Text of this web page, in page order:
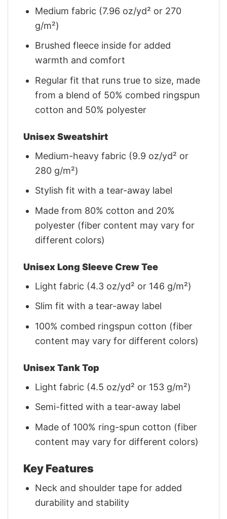
Medium fabric (7.96 oz/yd² or 270
g/m²)
Brushed fleece inside for added
warmth and comfort
Regular fit that runs true to size, made
from a blend of 50% combed ringspun
cotton and 50% polyester
Unisex Sweatshirt
Medium-heavy fabric (9.9 oz/yd² or
280 g/m²)
Stylish fit with a tear-away label
Made from 80% cotton and 20%
polyester (fiber content may vary for
different colors)
Unisex Long Sleeve Crew Tee
Light fabric (4.3 oz/yd² or 146 g/m²)
Slim fit with a tear-away label
100% combed ringspun cotton (fiber
content may vary for different colors)
Unisex Tank Top
Light fabric (4.5 oz/yd² or 153 g/m²)
Semi-fitted with a tear-away label
Made of 100% ring-spun cotton (fiber
content may vary for different colors)
Key Features
Neck and shoulder tape for added
durability and stability